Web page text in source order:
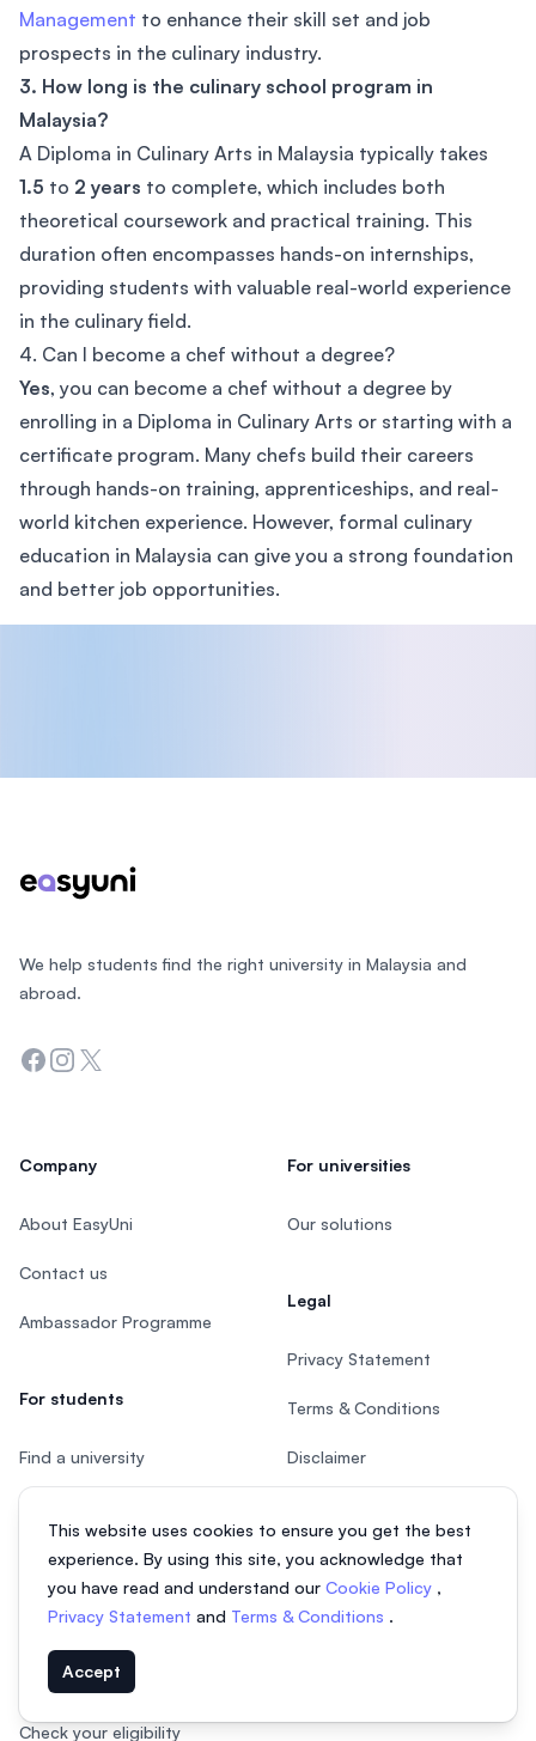
Management to enhance their skill set and job
prospects in the culinary industry.
3. How long is the culinary school program in
Malaysia?
A Diploma in Culinary Arts in Malaysia typically takes
1.5 to 2 years to complete, which includes both
theoretical coursework and practical training. This
duration often encompasses hands-on internships,
providing students with valuable real-world experience
in the culinary field.
4. Can I become a chef without a degree?
Yes, you can become a chef without a degree by
enrolling in a Diploma in Culinary Arts or starting with a
certificate program. Many chefs build their careers
through hands-on training, apprenticeships, and real-
world kitchen experience. However, formal culinary
education in Malaysia can give you a strong foundation
and better job opportunities.
This website uses cookies to ensure you get the best
experience. By using this site, you acknowledge that
you have read and understand our Cookie Policy ,
Privacy Statement and Terms & Conditions .
Accept
We help students find the right university in Malaysia and
abroad.
Facebook
Instagram
Twitter
Company
About EasyUni
Contact us
Ambassador Programme
For students
Find a university
course
Find a postgraduate course
Study in Malaysia
Check your eligibility
For universities
Our solutions
Legal
Privacy Statement
Terms & Conditions
Disclaimer